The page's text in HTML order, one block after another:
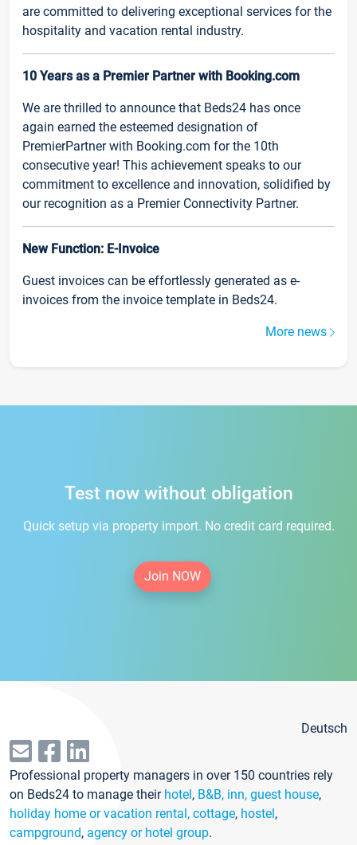
are committed to delivering exceptional services for the
hospitality and vacation rental industry.
10 Years as a Premier Partner with Booking.com
We are thrilled to announce that Beds24 has once
again earned the esteemed designation of
PremierPartner with Booking.com for the 10th
consecutive year! This achievement speaks to our
commitment to excellence and innovation, solidified by
our recognition as a Premier Connectivity Partner.
New Function: E-Invoice
Guest invoices can be effortlessly generated as e-
invoices from the invoice template in Beds24.
More news
Test now without obligation
Quick setup via property import. No credit card required.
Join NOW
Deutsch
Professional property managers in over 150 countries rely
on Beds24 to manage their hotel, B&B, inn, guest house,
holiday home or vacation rental, cottage, hostel,
campground, agency or hotel group.